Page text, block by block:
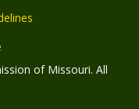
of Missouri. All